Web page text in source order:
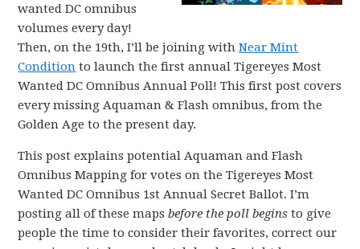
wanted DC omnibus
volumes every day!
Then, on the 19th, I’ll be joining withNear Mint
Condition to launch the first annual Tigereyes Most
Wanted DC Omnibus Annual Poll! This first post covers
every missing Aquaman & Flash omnibus, from the
Golden Age to the present day.
This post explains potential Aquaman and Flash
Omnibus Mapping for votes on the Tigereyes Most
Wanted DC Omnibus 1st Annual Secret Ballot. I’m
posting all of these mapsbefore the poll begins to give
people the time to consider their favorites, correct our